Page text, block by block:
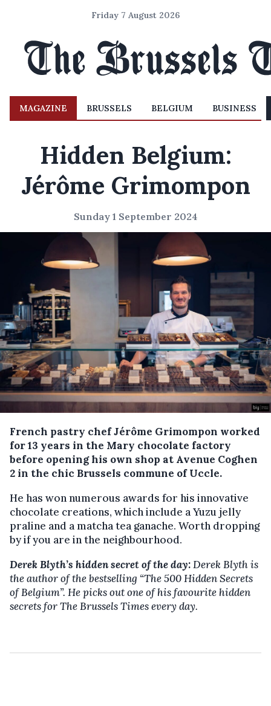
Friday 7 August 2026
MAGAZINE BRUSSELS BELGIUM BUSINESS
Hidden Belgium:
Jérôme Grimompon
Sunday 1 September 2024
French pastry chef Jérôme Grimompon worked
for 13 years in the Mary chocolate factory
before opening his own shop at Avenue Coghen
2 in the chic Brussels commune of Uccle.
He has won numerous awards for his innovative
chocolate creations, which include a Yuzu jelly
praline and a matcha tea ganache. Worth dropping
by if you are in the neighbourhood.
Derek Blyth’s hidden secret of the day:Derek Blyth is
the author of the bestselling “The 500 Hidden Secrets
of Belgium”. He picks out one of his favourite hidden
secrets for The Brussels Times every day.